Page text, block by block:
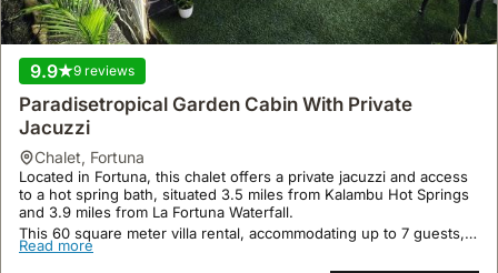
9.9 9 reviews
Paradisetropical Garden Cabin With Private
Jacuzzi
chalet, Fortuna
Located in Fortuna, this chalet offers a private jacuzzi and access
to a hot spring bath, situated 3.5 miles from Kalambu Hot Springs
and 3.9 miles from La Fortuna Waterfall.
This 60 square meter villa rental, accommodating up to 7 guests,
boasts a fully equipped kitchen, air conditioning, an outdoor
swimming pool, and a terrace with garden access, with options for
Read more